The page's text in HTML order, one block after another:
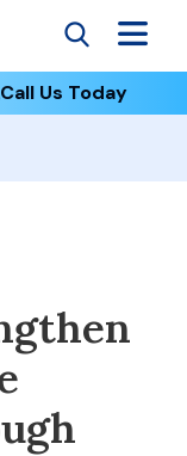
Call Us Today